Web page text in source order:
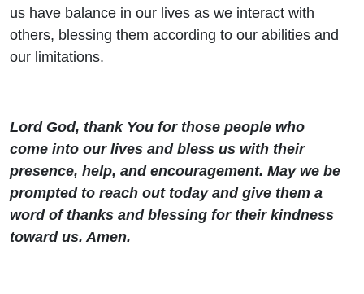
us have balance in our lives as we interact with
others, blessing them according to our abilities and
our limitations.
Lord God, thank You for those people who
come into our lives and bless us with their
presence, help, and encouragement. May we be
prompted to reach out today and give them a
word of thanks and blessing for their kindness
toward us. Amen.